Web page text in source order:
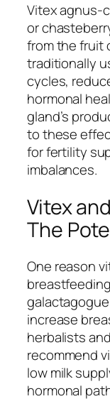
Vitex agnus-
or
from the fruit
traditionally
cycles,
hormonal
gland’s
to these
for fertility
imbalances.
Vitex
The
One reason
increase
herbalists
recommend
low milk
hormonal